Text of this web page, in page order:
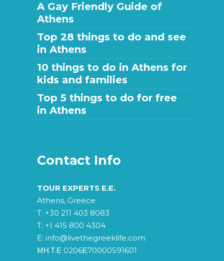
A Gay Friendly Guide of
Athens
Top 28 things to do and see
in Athens
10 things to do in Athens for
kids and families
Top 5 things to do for free
in Athens
Contact Info
TOUR EXPERTS E.E.
Athens, Greece
T: +30 211 403 8083
T: +1 415 800 4304
E: info@livethegreeklife.com
ΜΗ.Τ.Ε 0206Ε70000591601